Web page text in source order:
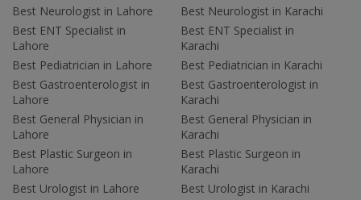
Best Neurologist in Lahore
Best ENT Specialist in
Lahore
Best Pediatrician in Lahore
Best Gastroenterologist in
Lahore
Best General Physician in
Lahore
Best Plastic Surgeon in
Lahore
Best Urologist in Lahore
Best Neurologist in Karachi
Best ENT Specialist in
Karachi
Best Pediatrician in Karachi
Best Gastroenterologist in
Karachi
Best General Physician in
Karachi
Best Plastic Surgeon in
Karachi
Best Urologist in Karachi